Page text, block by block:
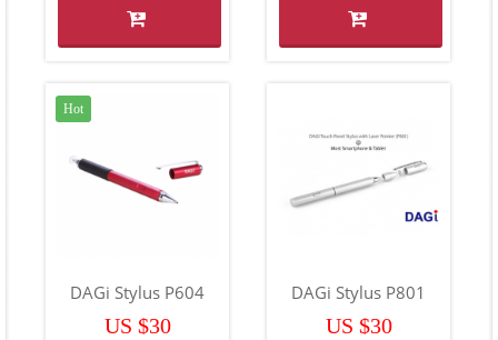
Hot
DAGi Stylus P604
US $30
DAGi Stylus P801
US $30